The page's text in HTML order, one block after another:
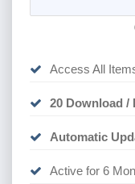
Access All
20 Download /
Automatic
Active for 6